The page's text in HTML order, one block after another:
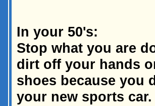
In your 50's:
Stop what you are
dirt off your hands
shoes because you
your new sports